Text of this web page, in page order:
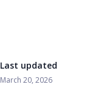
Last updated
March 20, 2026